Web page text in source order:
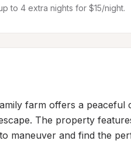
to 4 extra nights for $15/night.
farm offers a
The property
maneuver and find the